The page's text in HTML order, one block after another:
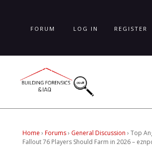
FORUM LOG IN REGISTER
LOST PASSWORD
Home › Forums› General Discussion › Top
Fallout 76 Players Should Farm in 2026 –